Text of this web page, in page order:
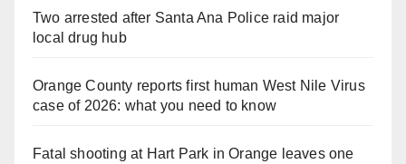
Two arrested after Santa Ana Police raid major
local drug hub
Orange County reports first human West Nile Virus
case of 2026: what you need to know
Fatal shooting at Hart Park in Orange leaves one